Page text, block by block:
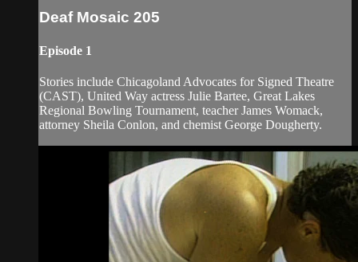
Deaf Mosaic 205
Episode 1
Stories include Chicagoland Advocates for Signed Theatre
(CAST), United Way actress Julie Bartee, Great Lakes
Regional Bowling Tournament, teacher James Womack,
attorney Sheila Conlon, and chemist George Dougherty.